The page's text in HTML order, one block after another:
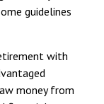
guidelines
with
money from